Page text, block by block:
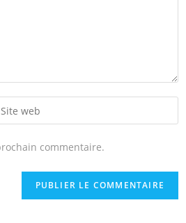
commentaire.